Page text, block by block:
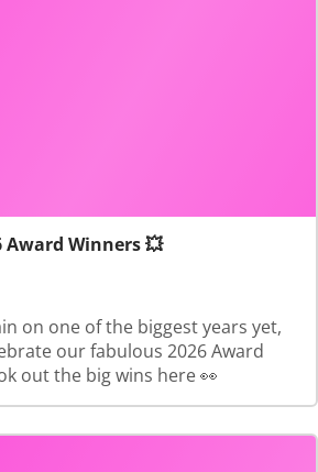
Winners 💥
on one of the biggest years yet,
our fabulous 2026 Award
out the big wins here 👀